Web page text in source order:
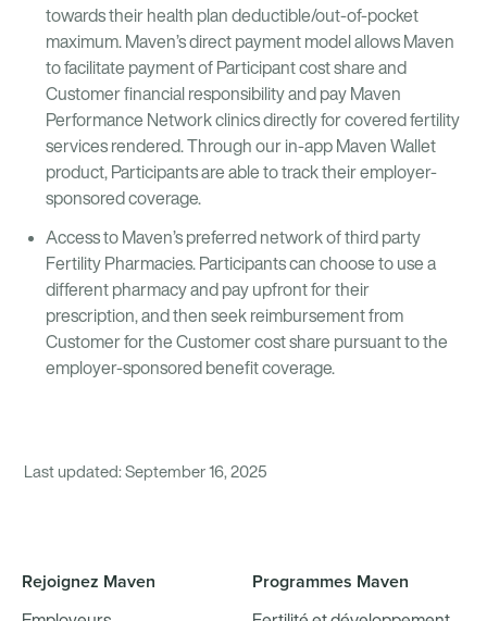
towards their health plan deductible/out-of-pocket
maximum. Maven’s direct payment model allows Maven
to facilitate payment of Participant cost share and
Customer financial responsibility and pay Maven
Performance Network clinics directly for covered fertility
services rendered. Through our in-app Maven Wallet
product, Participants are able to track their employer-
sponsored coverage.
Access to Maven’s preferred network of third party
Fertility Pharmacies. Participants can choose to use a
different pharmacy and pay upfront for their
prescription, and then seek reimbursement from
Customer for the Customer cost share pursuant to the
employer-sponsored benefit coverage.
Last updated: September 16, 2025
Rejoignez Maven Programmes Maven